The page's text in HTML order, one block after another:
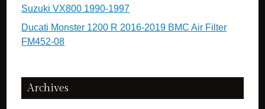
Suzuki VX800 1990-1997
Ducati Monster 1200 R 2016-2019 BMC Air Filter
FM452-08
Archives